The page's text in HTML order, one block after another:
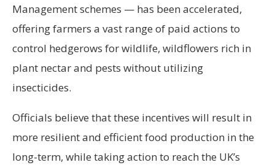
Management schemes — has been accelerated,
offering farmers a vast range of paid actions to
control hedgerows for wildlife, wildflowers rich in
plant nectar and pests without utilizing
insecticides.
Officials believe that these incentives will result in
more resilient and efficient food production in the
long-term, while taking action to reach the UK’s